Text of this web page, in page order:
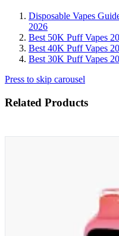
Disposable Vapes
2026
Best 50K Puff Vapes
Best 40K Puff Vapes
Best 30K Puff Vapes
Press to skip carousel
Related Products